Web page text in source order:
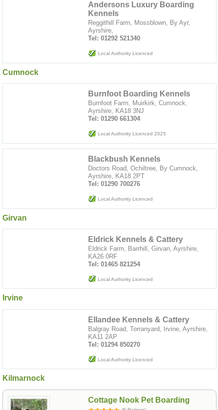
Andersons Luxury Boarding
Kennels
Reggithill Farm, Mossblown, By Ayr,
Ayrshire,
Tel: 01292 521340
Local Authority Licenced
Cumnock
Burnfoot Boarding Kennels
Burnfoot Farm, Muirkirk, Cumnock,
Ayrshire, KA18 3NJ
Tel: 01290 661304
Local Authority Licenced 2025
Blackbush Kennels
Doctors Road, Ochiltree, By Cumnock,
Ayrshire, KA18 2PT
Tel: 01290 700276
Local Authority Licenced
Girvan
Eldrick Kennels & Cattery
Eldrick Farm, Barrhill, Girvan, Ayrshire,
KA26 0RF
Tel: 01465 821254
Local Authority Licenced
Irvine
Ellandee Kennels & Cattery
Balgray Road, Torranyard, Irvine, Ayrshire,
KA11 2AP
Tel: 01294 850270
Local Authority Licenced
Kilmarnock
Cottage Nook Pet Boarding